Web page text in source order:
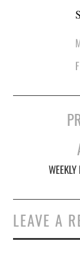
navigation
LEAVE A